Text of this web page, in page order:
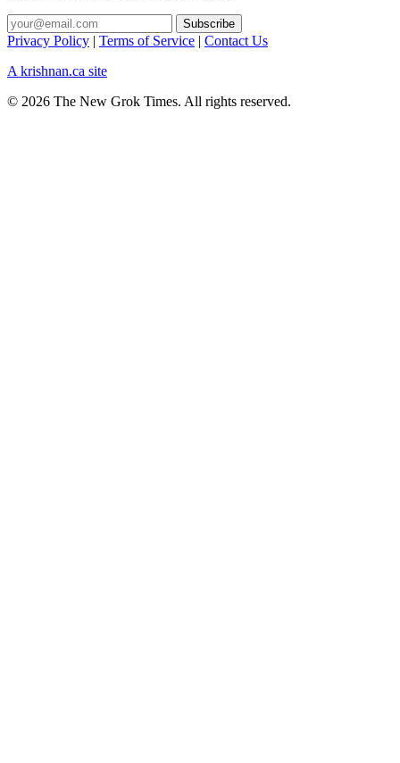
Privacy Policy | Terms of Service | Contact Us
A krishnan.ca site
© 2026 The New Grok Times. All rights reserved.